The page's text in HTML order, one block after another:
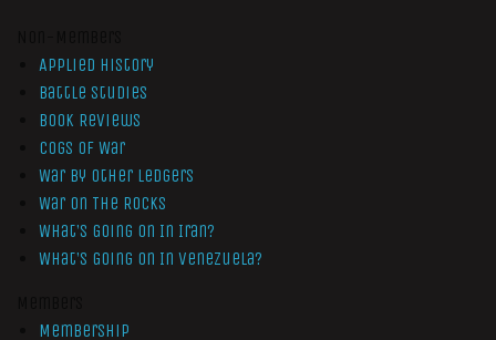
Applied History
Battle Studies
Book Reviews
Cogs of War
War by Other Ledgers
War On The Rocks
What’s Going On In Iran?
What’s Going On In Venezuela?
Membership